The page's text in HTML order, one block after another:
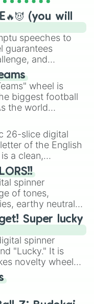
(you will
speeches to
guarantees
and
friends. Who's
wheel is
biggest football
the world
this
that have
United States,
26-slice digital
of the English
a clean,
for literacy
and
a twist by using
starting letter
it multiple times
players must
spinner
of tones,
earthy neutrals,
Hazel,
and
is built for
need a highly
Super lucky
spinner
"Lucky." It is
novelty wheel
brutal odds.